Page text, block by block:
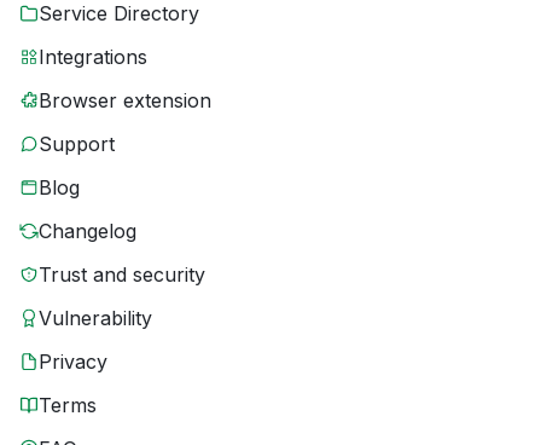
Service Directory
Integrations
Browser extension
Support
Blog
Changelog
Trust and security
Vulnerability
Privacy
Terms